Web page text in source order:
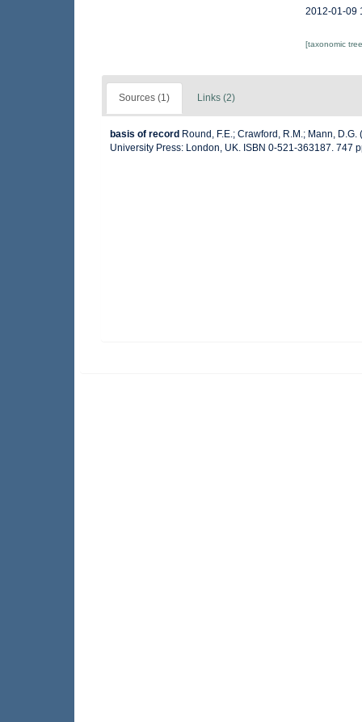
2012-01-09
[taxonomic
Sources (1) Links (2)
basis of record Round, F.E.; Crawford, R.M.; Mann,
University Press: London, UK. ISBN 0-521-363187. 747